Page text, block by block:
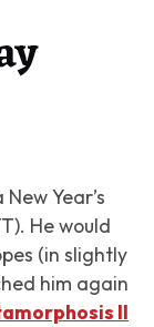
Year’s
He would
(in slightly
him again
II